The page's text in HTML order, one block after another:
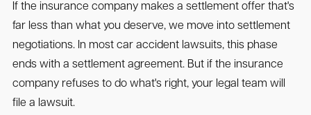
If the insurance company makes a settlement offer that's
far less than what you deserve, we move into settlement
negotiations. In most car accident lawsuits, this phase
ends with a settlement agreement. But if the insurance
company refuses to do what's right, your legal team will
file a lawsuit.